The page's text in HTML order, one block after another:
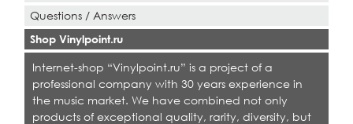
Questions / Answers
Shop Vinylpoint.ru
Internet-shop “Vinylpoint.ru” is a project of a
professional company with 30 years experience in
the music market. We have combined not only
products of exceptional quality, rarity, diversity, but